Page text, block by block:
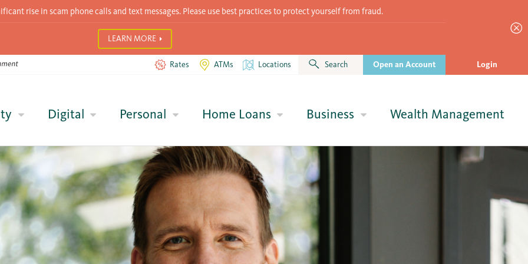
rise in scam phone calls and text messages. Please use best practices to protect yourself from fraud.
LEARN MORE
Rates ATMs Locations Search Open an Account Login
Digital Personal Home Loans Business Wealth Management